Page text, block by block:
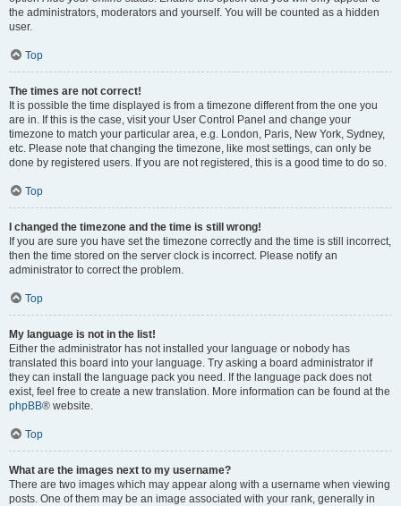
the administrators, moderators and yourself. You will be counted as a hidden
user.
Top
The times are not correct!
It is possible the time displayed is from a timezone different from the one you
are in. If this is the case, visit your User Control Panel and change your
timezone to match your particular area, e.g. London, Paris, New York, Sydney,
etc. Please note that changing the timezone, like most settings, can only be
done by registered users. If you are not registered, this is a good time to do so.
Top
I changed the timezone and the time is still wrong!
If you are sure you have set the timezone correctly and the time is still incorrect,
then the time stored on the server clock is incorrect. Please notify an
administrator to correct the problem.
Top
My language is not in the list!
Either the administrator has not installed your language or nobody has
translated this board into your language. Try asking a board administrator if
they can install the language pack you need. If the language pack does not
exist, feel free to create a new translation. More information can be found at the
phpBB® website.
Top
What are the images next to my username?
There are two images which may appear along with a username when viewing
posts. One of them may be an image associated with your rank, generally in